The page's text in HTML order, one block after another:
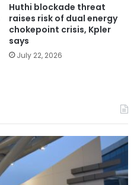
Huthi blockade threat
raises risk of dual energy
chokepoint crisis, Kpler
says
July 22, 2026